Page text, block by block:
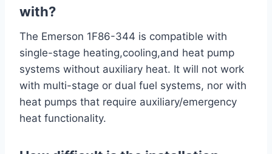
with?
The Emerson 1F86-344 is compatible with
single-stage heating,cooling,and heat pump
systems without auxiliary heat. It will not work
with multi-stage or dual fuel systems, nor with
heat pumps that require auxiliary/emergency
heat functionality.